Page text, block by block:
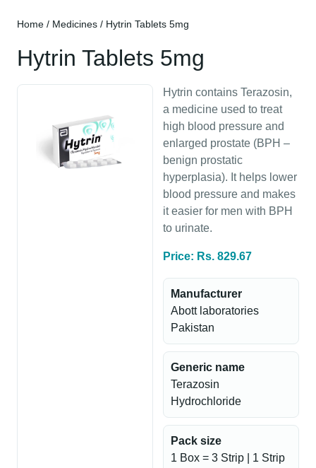
Home / Medicines / Hytrin Tablets 5mg
Hytrin Tablets 5mg
Hytrin contains Terazosin,
a medicine used to treat
high blood pressure and
enlarged prostate (BPH –
benign prostatic
hyperplasia). It helps lower
blood pressure and makes
it easier for men with BPH
to urinate.
Price: Rs. 829.67
Manufacturer
Abott laboratories
Pakistan
Generic name
Terazosin
Hydrochloride
Pack size
1 Box = 3 Strip | 1 Strip